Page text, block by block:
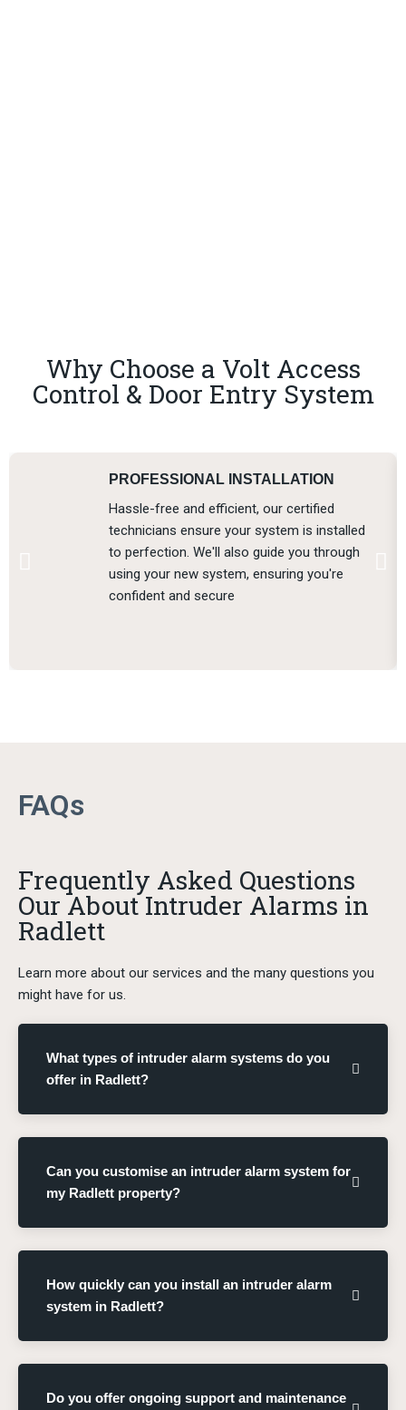
Why Choose a Volt Access
Control & Door Entry System
PROFESSIONAL INSTALLATION
Hassle-free and efficient, our certified
technicians ensure your system is installed
to perfection. We'll also guide you through
using your new system, ensuring you're
confident and secure
FAQs
Frequently Asked Questions
Our About Intruder Alarms in
Radlett
Learn more about our services and the many questions you
might have for us.
What types of intruder alarm systems do you
offer in Radlett?
Can you customise an intruder alarm system for
my Radlett property?
How quickly can you install an intruder alarm
system in Radlett?
Do you offer ongoing support and maintenance